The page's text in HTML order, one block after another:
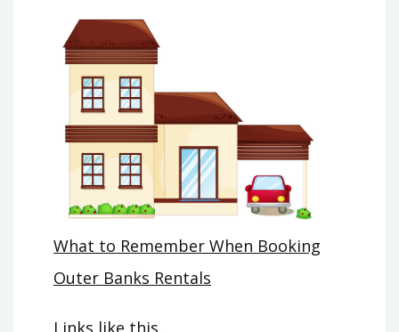
What to Remember When Booking
Outer Banks Rentals
Links like this.